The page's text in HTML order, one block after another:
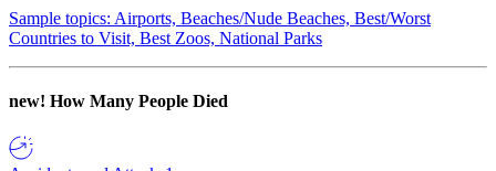
Sample topics: Airports, Beaches/Nude Beaches, Best/Worst
Countries to Visit, Best Zoos, National Parks
new! How Many People Died